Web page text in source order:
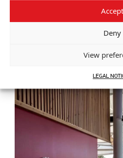
Accept
Deny
View
LEGAL
SPORTS FIELD –
Next
PREOSPORT –
OUR OTHER REFERENCES